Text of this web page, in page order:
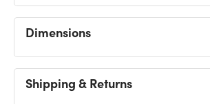
Dimensions
Shipping & Returns